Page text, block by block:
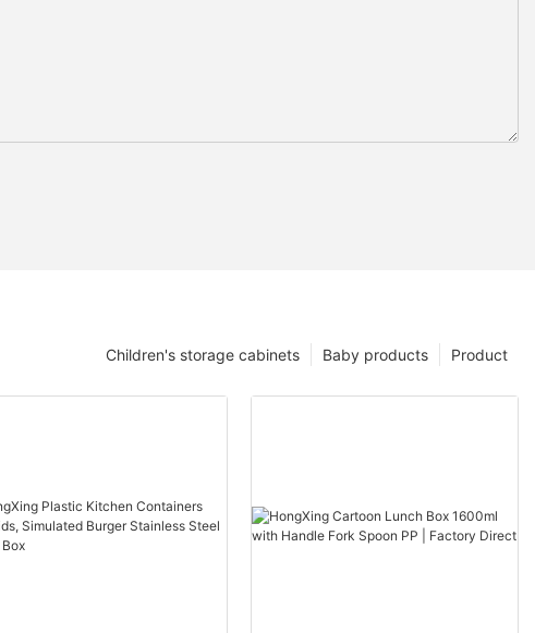
Product
Baby products
Children's storage cabinets